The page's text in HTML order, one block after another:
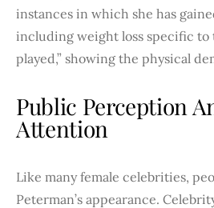
instances in which she has
including weight loss specific to
played,” showing the physical
Public Perception
Attention
Like many female celebrities,
Peterman’s appearance.